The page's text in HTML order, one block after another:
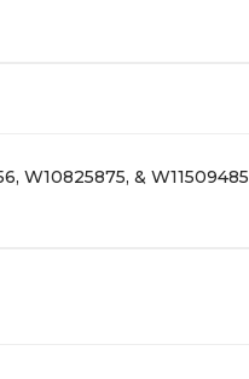
W10825875, & W11509485